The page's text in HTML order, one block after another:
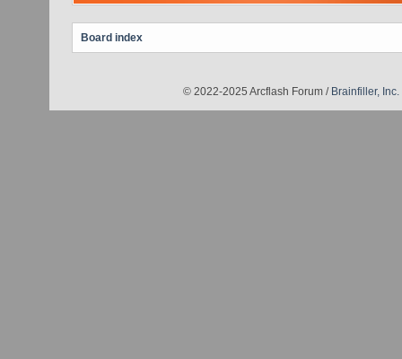
Board index
© 2022-2025 Arcflash Forum / Brainfiller, Inc.